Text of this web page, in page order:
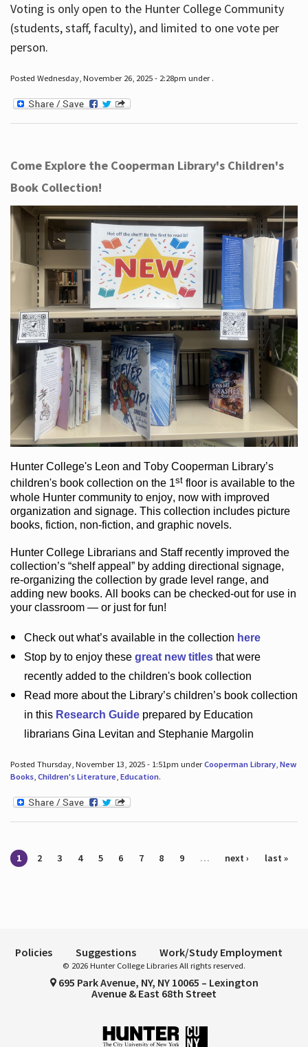
Voting is only open to the Hunter College Community
(students, staff, faculty), and limited to one vote per
person.
Posted Wednesday, November 26, 2025 - 2:28pm under .
Come Explore the Cooperman Library's Children's
Book Collection!
Hunter College's Leon and Toby Cooperman Library’s
children's bookcollection on the 1st flooris available to the
whole Hunter communityto enjoy, now with improved
organization and signage. This collection includes picture
books, fiction, non-fiction, and graphic novels.
Hunter College Librarians and Staff recently improved the
collection’s “shelf appeal”by adding directional signage,
re-organizing the collection by grade level range, and
adding new books. All books can be checked-outfor use in
your classroom — or just for fun!
Check outwhat’savailable in the collection here
Stop by to enjoy these great new titlesthat were
recently added to the children's book collection
Read more about the Library’schildren’s book collection
in this Research Guideprepared by Education
librarians Gina Levitan and Stephanie Margolin
Posted Thursday, November 13, 2025 - 1:51pm underCooperman Library, New
Books, Children's Literature, Education.
Pages
1 2 3 4 5 6 7 8 9 … next › last »
Policies Suggestions Work/Study Employment
© 2026 Hunter College Libraries All rights reserved.
695 Park Avenue, NY, NY 10065 – Lexington
Avenue & East 68th Street